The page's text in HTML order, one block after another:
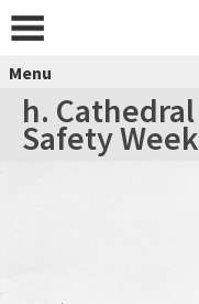
Menu
h.
Safety Week